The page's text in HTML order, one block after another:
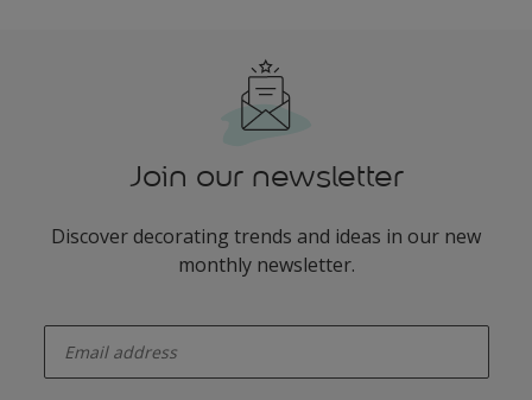
Join our newsletter
Discover decorating trends and ideas in our new
monthly newsletter.